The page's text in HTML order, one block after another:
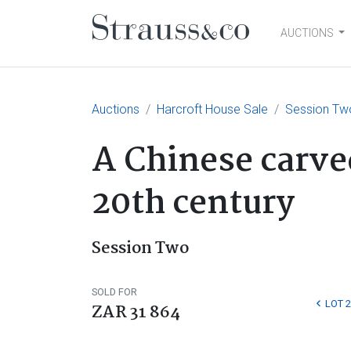
Main NavigationAUCTIONS
Auctions Harcroft House Sale Session
A Chinese
20th century
Session Two
SOLD FOR
ZAR 31 864 LOT